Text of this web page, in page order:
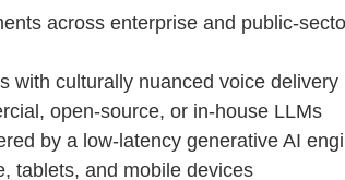
across enterprise and public-
with culturally nuanced voice delivery
open-source, or in-house LLMs
by a low-latency generative AI
tablets, and mobile devices